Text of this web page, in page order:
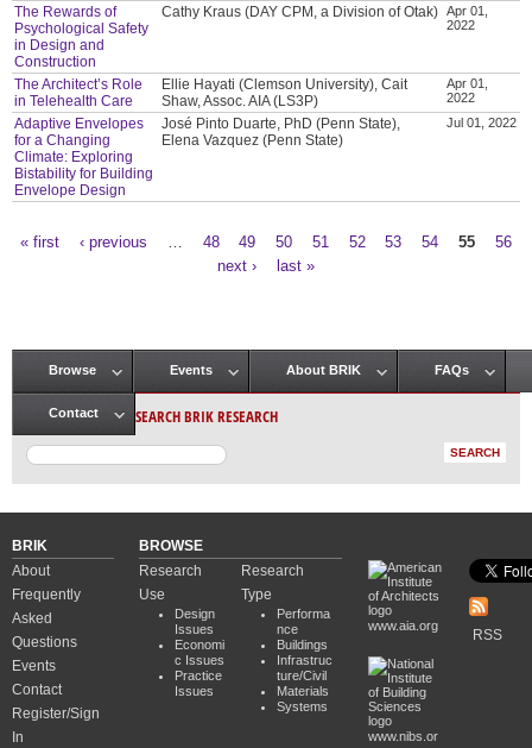
The Rewards of
Psychological Safety
in Design and
Construction
Cathy Kraus (DAY CPM, a Division of Otak)
Apr 01,
2022
The Architect’s Role
in Telehealth Care
Ellie Hayati (Clemson University), Cait
Shaw, Assoc. AIA (LS3P)
Apr 01,
2022
Adaptive Envelopes
for a Changing
Climate: Exploring
Bistability for Building
Envelope Design
José Pinto Duarte, PhD (Penn State),
Elena Vazquez (Penn State)
Jul 01, 2022
« first ‹ previous 48 49 50 51 52 53 54 55
56
next ›
last »
Main menu
Browse Events About BRIK FAQs
Contact SEARCH BRIK RESEARCH
BRIK
About
Frequently
Asked
Questions
Events
Contact
Register/Sign
In
BROWSE
Research
Use
Design
Issues
Economi
c Issues
Practice
Issues
Research
Type
Performa
nce
Buildings
Infrastruc
ture/Civil
Materials
Systems
www.aia.org
www.nibs.or
RSS